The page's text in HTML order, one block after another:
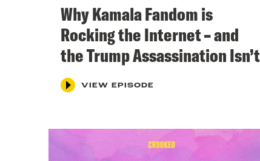
Why Kamala Fandom is
Rocking the Internet – and
the Trump Assassination Isn’t
VIEW EPISODE